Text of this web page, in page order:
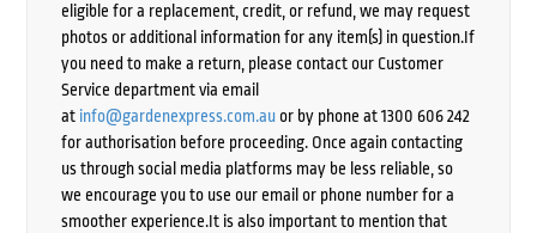
eligible for a replacement, credit, or refund, we may request
photos or additional information for any item(s) in question.If
you need to make a return, please contact our Customer
Service department via email
at info@gardenexpress.com.auor by phone at 1300 606 242
for authorisation before proceeding. Once again contacting
us through social media platforms may be less reliable, so
we encourage you to use our email or phone number for a
smoother experience.It is also important to mention that